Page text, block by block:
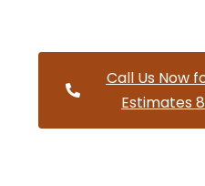
Call Us Now
Estimates